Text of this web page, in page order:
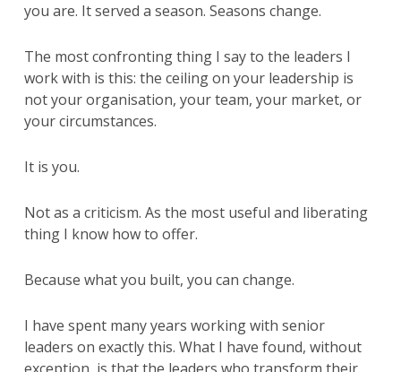
you are. It served a season. Seasons change.
The most confronting thing I say to the leaders I
work with is this: the ceiling on your leadership is
not your organisation, your team, your market, or
your circumstances.
It is you.
Not as a criticism. As the most useful and liberating
thing I know how to offer.
Because what you built, you can change.
I have spent many years working with senior
leaders on exactly this. What I have found, without